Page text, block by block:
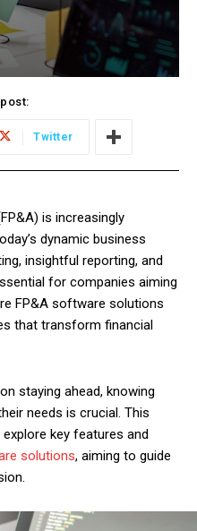
Twitter
is increasingly
dynamic business
insightful reporting, and
for companies aiming
FP&A software solutions
that transform financial
staying ahead, knowing
needs is crucial. This
key features and
solutions, aiming to guide